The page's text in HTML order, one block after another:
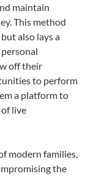
maintain
This method
also lays a
off their
to perform
a platform to
live
modern families,
the